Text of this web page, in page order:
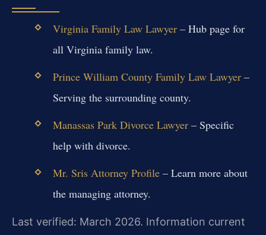
Virginia Family Law Lawyer– Hub page for
all Virginia family law.
Prince William County Family Law Lawyer–
Serving the surrounding county.
Manassas Park Divorce Lawyer– Specific
help with divorce.
Mr. Sris Attorney Profile– Learn more about
the managing attorney.
Last verified: March 2026. Information current